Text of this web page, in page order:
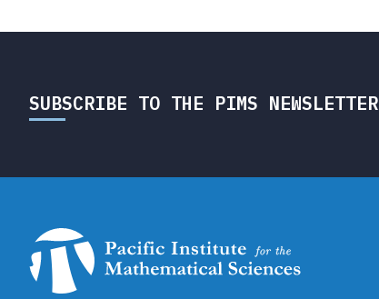
SUBSCRIBE TO THE PIMS NEWSLETTER